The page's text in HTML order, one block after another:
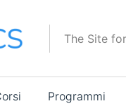
The Site
Programmi